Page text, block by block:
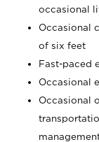
occasional
Occasional
of six feet
Fast-paced
Occasional
Occasional